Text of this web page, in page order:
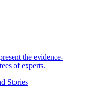
the evidence-
of experts.
Stories